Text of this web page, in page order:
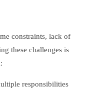
constraints, lack of
these challenges is
responsibilities